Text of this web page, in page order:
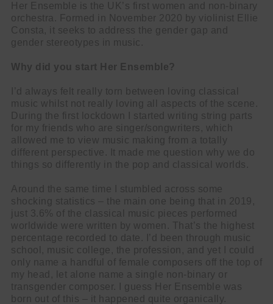
Her Ensemble is the UK’s first women and non-binary
orchestra. Formed in November 2020 by violinist Ellie
Consta, it seeks to address the gender gap and
gender stereotypes in music.
Why did you start Her Ensemble?
I’d always felt really torn between loving classical
music whilst not really loving all aspects of the scene.
During the first lockdown I started writing string parts
for my friends who are singer/songwriters, which
allowed me to view music making from a totally
different perspective. It made me question why we do
things so differently in the pop and classical worlds.
Around the same time I stumbled across some
shocking statistics – the main one being that in 2019,
just 3.6% of the classical music pieces performed
worldwide were written by women. That’s the highest
percentage recorded to date. I’d been through music
school, music college, the profession, and yet I could
only name a handful of female composers off the top of
my head, let alone name a single non-binary or
transgender composer. I guess Her Ensemble was
born out of this – it happened quite organically.